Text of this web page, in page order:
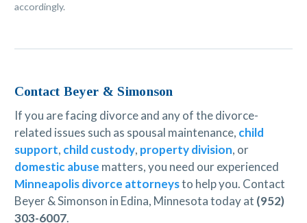
accordingly.
Contact Beyer & Simonson
If you are facing divorce and any of the divorce-
related issues such as spousal maintenance, child
support, child custody, property division, or
domestic abuse matters, you need our experienced
Minneapolis divorce attorneysto help you. Contact
Beyer & Simonson in Edina, Minnesota today at (952)
303-6007.